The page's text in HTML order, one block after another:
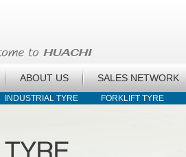
ABOUT US SALES NETWORK
INDUSTRIAL TYRE FORKLIFT TYRE